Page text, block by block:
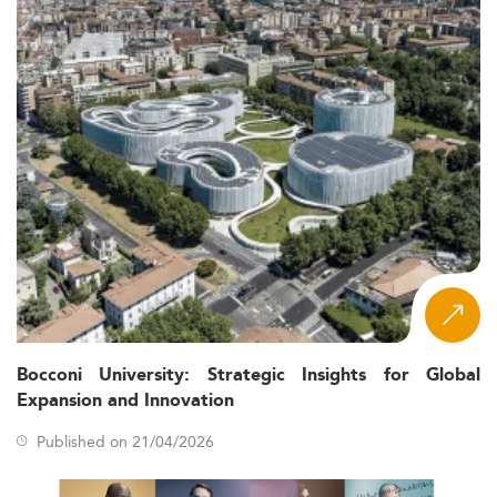
graduates to model, measure, and manage risk across
insurance, reinsurance, pensions, banking, and public
sector organizations. Programs develop both the
mathematical foundations required for professional
actuarial certification and the applied skills needed in
modern insurance markets shaped by digital
transformation and climate risk.
Core Skills and Curriculum
While curricula vary across institutions and regions, the
following areas appear consistently across top-ranked
programs in this specialization:
Probability and statistics: the mathematical
backbone of actuarial work, applied to mortality
tables, loss distributions, and stochastic models
Financial mathematics
management (ALM)
Life and non-life insurance models: pricing and
Bocconi University: Strategic Insights for Global
Expansion and Innovation
Published on 21/04/2026